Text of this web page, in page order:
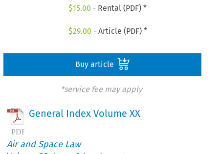
$15.00 - Rental (PDF) *
$29.00 - Article (PDF) *
Buy article
*service fee may apply
General Index Volume XX
Air and Space Law